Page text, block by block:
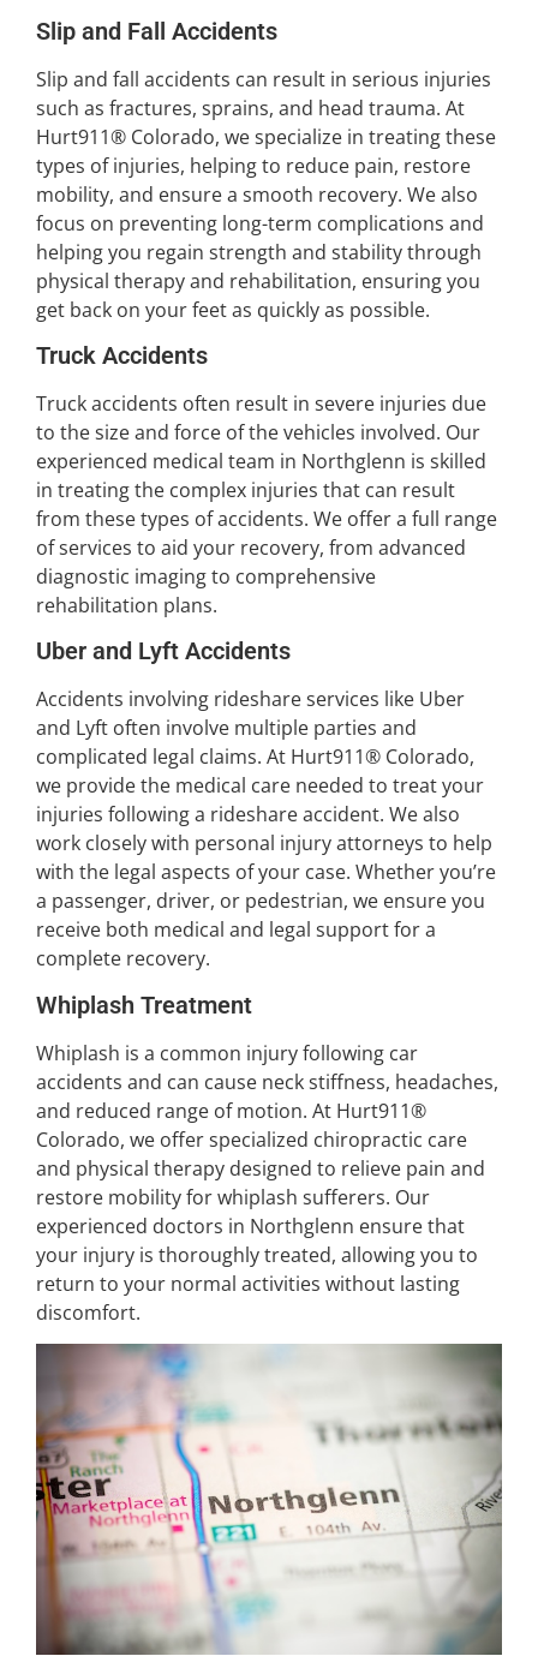
Slip and Fall Accidents
Slip and fall accidents can result in serious injuries
such as fractures, sprains, and head trauma. At
Hurt911® Colorado, we specialize in treating these
types of injuries, helping to reduce pain, restore
mobility, and ensure a smooth recovery. We also
focus on preventing long-term complications and
helping you regain strength and stability through
physical therapy and rehabilitation, ensuring you
get back on your feet as quickly as possible.
Truck Accidents
Truck accidents often result in severe injuries due
to the size and force of the vehicles involved. Our
experienced medical team in Northglenn is skilled
in treating the complex injuries that can result
from these types of accidents. We offer a full range
of services to aid your recovery, from advanced
diagnostic imaging to comprehensive
rehabilitation plans.
Uber and Lyft Accidents
Accidents involving rideshare services like Uber
and Lyft often involve multiple parties and
complicated legal claims. At Hurt911® Colorado,
we provide the medical care needed to treat your
injuries following a rideshare accident. We also
work closely with personal injury attorneys to help
with the legal aspects of your case. Whether you’re
a passenger, driver, or pedestrian, we ensure you
receive both medical and legal support for a
complete recovery.
Whiplash Treatment
Whiplash is a common injury following car
accidents and can cause neck stiffness, headaches,
and reduced range of motion. At Hurt911®
Colorado, we offer specialized chiropractic care
and physical therapy designed to relieve pain and
restore mobility for whiplash sufferers. Our
experienced doctors in Northglenn ensure that
your injury is thoroughly treated, allowing you to
return to your normal activities without lasting
discomfort.